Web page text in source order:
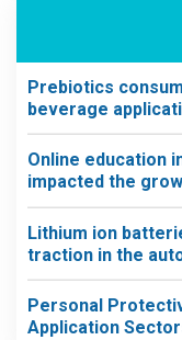
Prebiotics
beverage
Online education
impacted the
Lithium ion
traction in the
Personal
Application